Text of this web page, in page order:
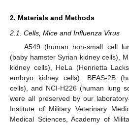
2. Materials and Methods
2.1. Cells, Mice and Influenza Virus
A549 (human non-small cell
(baby hamster Syrian kidney cells),
kidney cells), HeLa (Henrietta
embryo kidney cells), BEAS-2B
cells), and NCI-H226 (human lung
were all preserved by our
Institute of Military Veterinary
Medical Sciences, Academy of